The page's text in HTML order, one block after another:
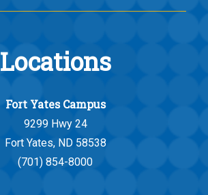
Locations
Fort Yates Campus
9299 Hwy 24
Fort Yates, ND 58538
(701) 854-8000